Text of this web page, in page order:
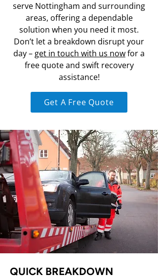
serve Nottingham and surrounding
areas, offering a dependable
solution when you need it most.
Don’t let a breakdown disrupt your
day – get in touch with us nowfor a
free quote and swift recovery
assistance!
Get A Free Quote
QUICK BREAKDOWN